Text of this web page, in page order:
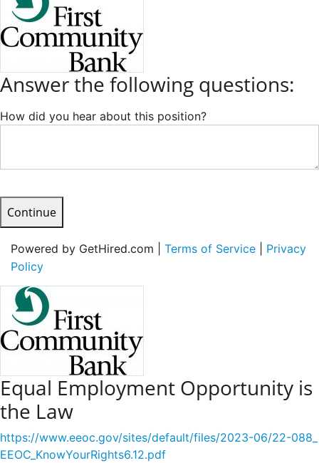
Answer the following questions:
How did you hear about this position?
Continue
Powered by GetHired.com | Terms of Service
Privacy
Policy
Equal Employment Opportunity is
the Law
https://www.eeoc.gov/sites/default/files/2023-06/22-088_
EEOC_KnowYourRights6.12.pdf